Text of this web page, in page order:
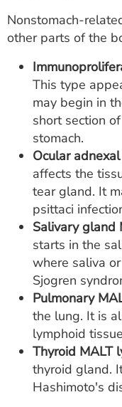
Nonstomach-
other parts of the
This type
may begin in
short section
stomach.
Ocular
affects the
tear gland. It
psittaci
Salivary gland
starts in the
where saliva
Sjogren
Pulmonary
the lung. It is
lymphoid
Thyroid MALT
thyroid gland.
Hashimoto's